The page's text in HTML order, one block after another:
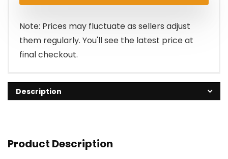
Note: Prices may fluctuate as sellers adjust
them regularly. You'll see the latest price at
final checkout.
Description
Product Description